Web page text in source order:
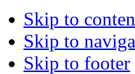
Skip to
Skip to
Skip to footer